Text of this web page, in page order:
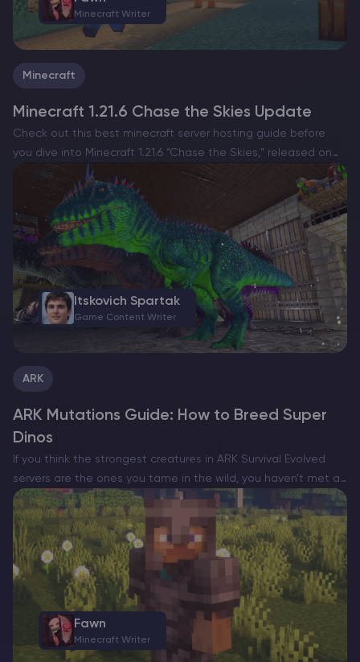
Minecraft
Minecraft 1.21.6 Chase the Skies Update
Сheck out this best minecraft server hosting guide before
you dive into Minecraft 1.21.6 “Chase the Skies,” released on
June 17, 2025 for both Java and Bedrock. The update makes
the skies a lot more…
Minecraft Writer
ARK
ARK Mutations Guide: How to Breed Super
Dinos
If you think the strongest creatures in ARK Survival Evolved
servers are the ones you tame in the wild, you haven’t met a
mutation-stacked beast yet. The real endgame isn’t about
catching, it’s about breeding….
Itskovich Spartak
Game Content Writer
Fawn
Minecraft Writer